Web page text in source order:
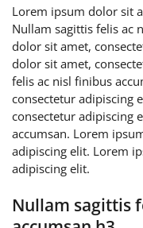
Lorem ipsum dolor sit
Nullam sagittis felis ac
dolor sit amet,
dolor sit amet,
felis ac nisl finibus
consectetur adipiscing
consectetur adipiscing
accumsan. Lorem
adipiscing elit. Lorem
adipiscing elit.
Nullam sagittis